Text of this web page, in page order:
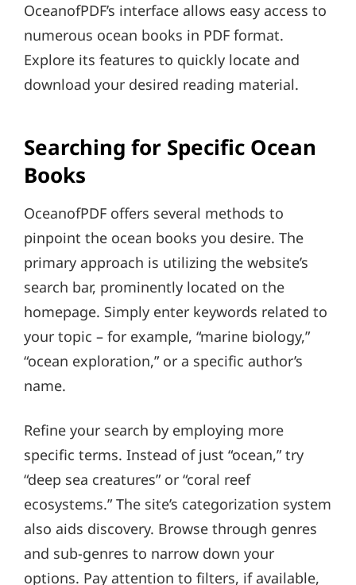
OceanofPDF’s interface allows easy access to
numerous ocean books in PDF format.
Explore its features to quickly locate and
download your desired reading material.
Searching for Specific Ocean
Books
OceanofPDF offers several methods to
pinpoint the ocean books you desire. The
primary approach is utilizing the website’s
search bar, prominently located on the
homepage. Simply enter keywords related to
your topic – for example, “marine biology,”
“ocean exploration,” or a specific author’s
name.
Refine your search by employing more
specific terms. Instead of just “ocean,” try
“deep sea creatures” or “coral reef
ecosystems.” The site’s categorization system
also aids discovery. Browse through genres
and sub-genres to narrow down your
options. Pay attention to filters, if available,